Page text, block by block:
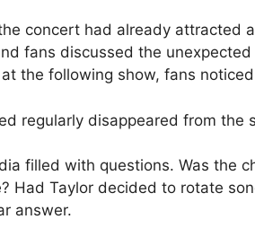
concert had already attracted
fans discussed the unexpected
the following show, fans
regularly disappeared from the
filled with questions. Was the
Had Taylor decided to rotate
answer.